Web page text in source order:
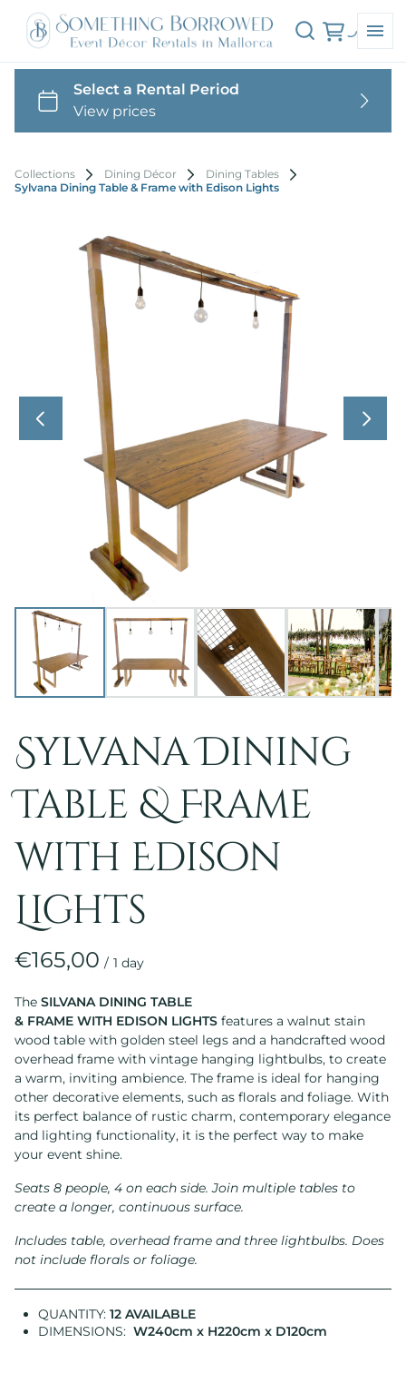
Collections Dining Décor
Dining Tables
Sylvana Dining Table & Frame with Edison Lights
Sylvana Dining
Table & Frame
with Edison
Lights
/
The SILVANA DINING TABLE
& FRAME WITH EDISON LIGHTS features a walnut stain
wood table with golden steel legs and a handcrafted wood
overhead frame with vintage hanging lightbulbs, to create
a warm, inviting ambience. The frame is ideal for hanging
other decorative elements, such as florals and foliage. With
its perfect balance of rustic charm, contemporary elegance
and lighting functionality, it is the perfect way to make
your event shine.
Seats 8 people, 4 on each side. Join multiple tables to
create a longer, continuous surface.
Includes table, overhead frame and three lightbulbs. Does
not include florals or foliage.
QUANTITY: 12 AVAILABLE
DIMENSIONS: W240cm x H220cm x D120cm